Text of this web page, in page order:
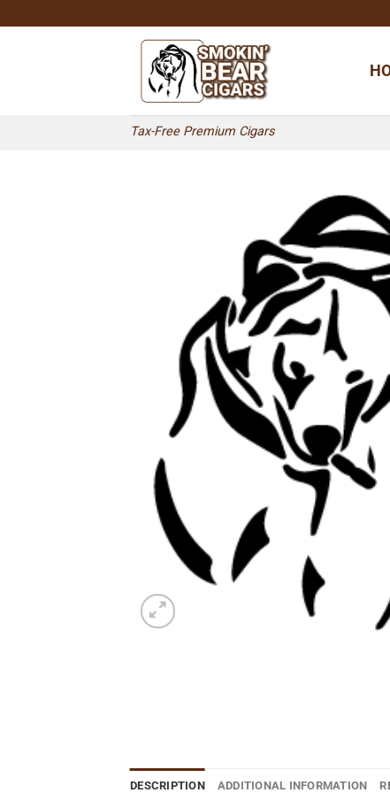
to
Tax-Free Premium Cigars
DESCRIPTION ADDITIONAL INFORMATION